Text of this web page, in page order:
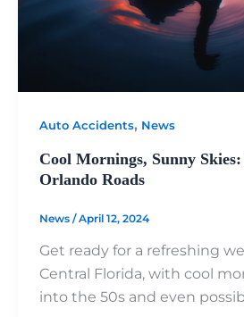
Auto Accidents, News
Cool Mornings, Sunny Skies:
Orlando Roads
News /April 12, 2024
Get ready for a refreshing
Central Florida, with cool
into the 50s and even